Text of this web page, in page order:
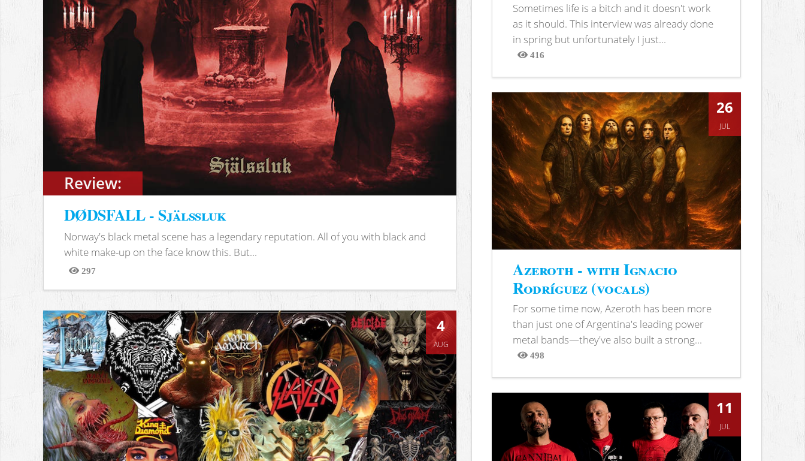
Review:
DØDSFALL - Själssluk
Norway's black metal scene has a legendary reputation. All of you with black and
white make-up on the face know this. But...
297
Views
4
AUG
Sometimes life is a bitch and it doesn't work
as it should. This interview was already done
in spring but unfortunately I just...
416
Views
26
JUL
Azeroth - with Ignacio
Rodríguez (vocals)
For some time now, Azeroth has been more
than just one of Argentina's leading power
metal bands—they've also built a strong...
498
Views
11
JUL